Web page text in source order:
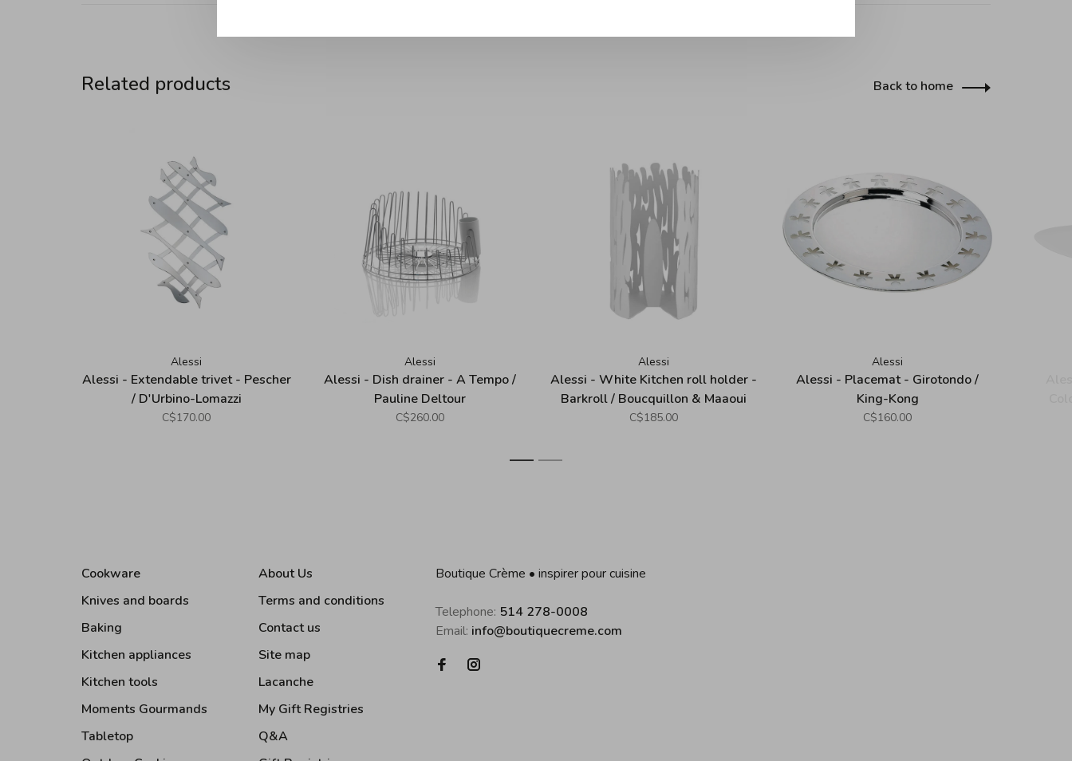
Related products Back to home
Alessi
Alessi - Extendable trivet - Pescher
/ D'Urbino-Lomazzi
C$170.00
Alessi
Alessi - Dish drainer - A Tempo /
Pauline Deltour
C$260.00
Alessi
Alessi - White Kitchen roll holder -
Barkroll / Boucquillon & Maaoui
C$185.00
Alessi
Alessi - Placemat - Girotondo /
King-Kong
C$160.00
1 2
Cookware
Knives and boards
Baking
Kitchen appliances
Kitchen tools
Moments Gourmands
Tabletop
About Us
Terms and conditions
Contact us
Site map
Lacanche
My Gift Registries
Q&A
Boutique Crème • inspirer pour cuisine
Telephone: 514 278-0008
Email: info@boutiquecreme.com